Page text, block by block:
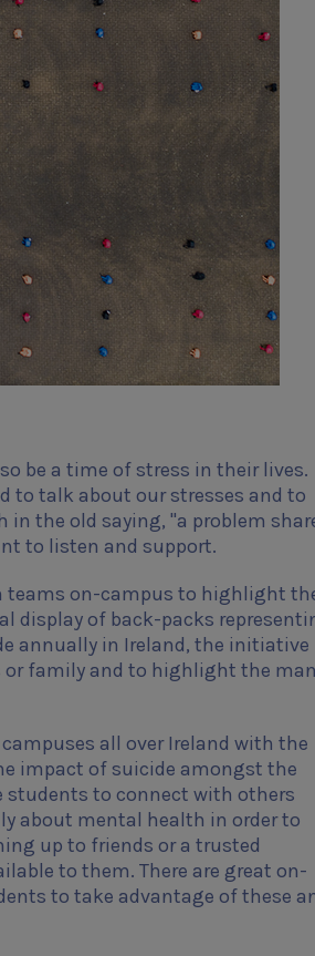
be a time of stress in their lives.
to talk about our stresses and to
the old saying, "a problem
to listen and support.
teams on-campus to highlight
display of back-packs
annually in Ireland, the initiative
family and to highlight the
all over Ireland with the
impact of suicide amongst the
students to connect with others
about mental health in order to
up to friends or a trusted
to them. There are great on-
to take advantage of these